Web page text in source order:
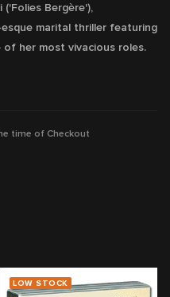
Bergère'),
esque marital thriller featuring
her most vivacious roles.
Now!
sex and coarse language
time of Checkout
LOW STOCK